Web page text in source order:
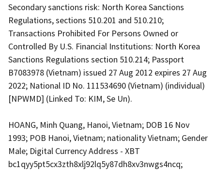
Secondary sanctions risk: North Korea Sanctions
Regulations, sections 510.201 and 510.210;
Transactions Prohibited For Persons Owned or
Controlled By U.S. Financial Institutions: North Korea
Sanctions Regulations section 510.214; Passport
B7083978 (Vietnam) issued 27 Aug 2012 expires 27 Aug
2022; National ID No. 111534690 (Vietnam) (individual)
[NPWMD] (Linked To: KIM, Se Un).
HOANG, Minh Quang, Hanoi, Vietnam; DOB 16 Nov
1993; POB Hanoi, Vietnam; nationality Vietnam; Gender
Male; Digital Currency Address - XBT
bc1qyy5pt5cx3zth8xlj92lq5y87dh8xv3nwgs4ncq;